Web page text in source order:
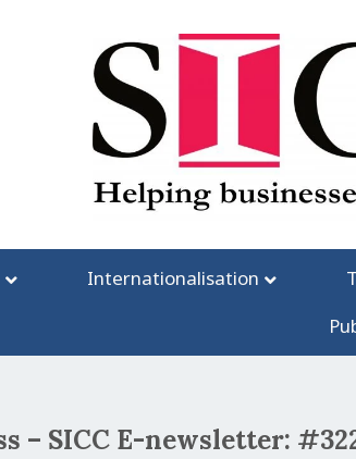
Internationalisation
– SICC E-newsletter: